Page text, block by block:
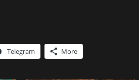
Telegram More